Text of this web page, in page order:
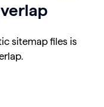
sitemap files is